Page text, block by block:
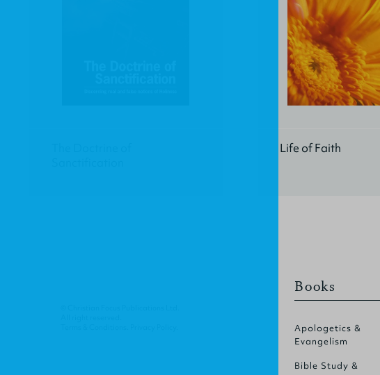
Life of Faith
Books
Apologetics &
Evangelism
Bible Study &